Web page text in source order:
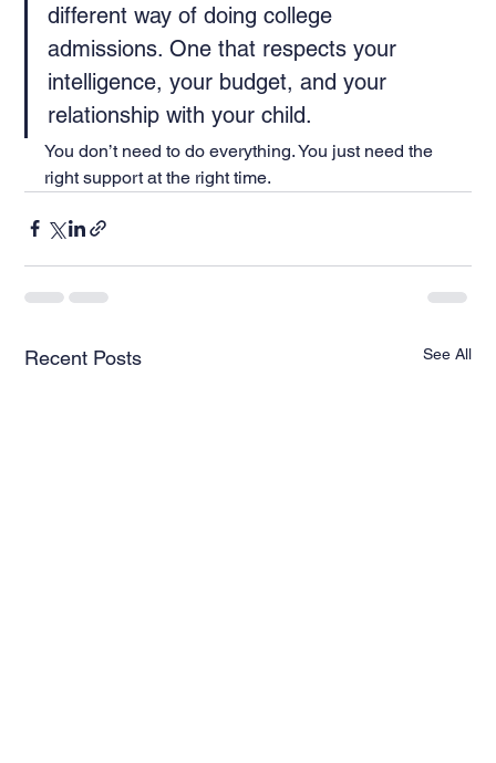
different way of doing college
admissions. One that respects your
intelligence, your budget, and your
relationship with your child.
You don’t need to do everything. You just need the
right support at the right time.
Recent Posts See All